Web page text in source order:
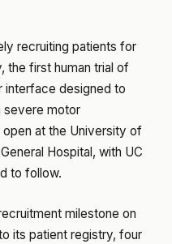
recruiting patients for
the first human trial of
interface designed to
severe motor
open at the University of
Hospital, with UC
to follow.
milestone on
its patient registry, four